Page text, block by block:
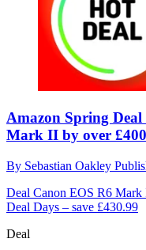
Amazon Spring Deal
Mark II by over £400
By Sebastian Oakley
Deal Canon EOS R6 Mark
Deal Days – save £430.99
Deal